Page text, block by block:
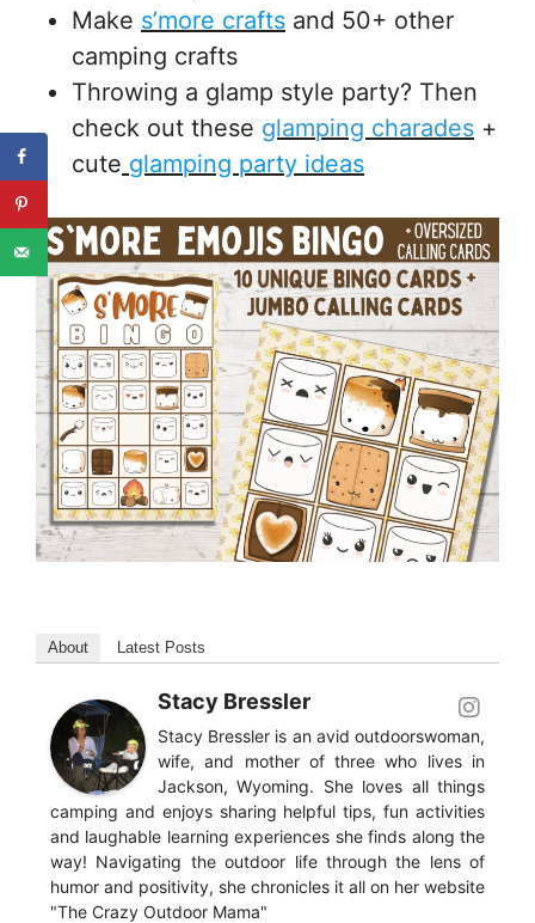
Make s’more crafts and 50+ other
camping crafts
Throwing a glamp style party? Then
check out these glamping charades +
cute glamping party ideas
About Latest Posts
Stacy Bressler
Stacy Bressler is an avid outdoorswoman,
wife, and mother of three who lives in
Jackson, Wyoming. She loves all things
camping and enjoys sharing helpful tips, fun activities
and laughable learning experiences she finds along the
way! Navigating the outdoor life through the lens of
humor and positivity, she chronicles it all on her website
"The Crazy Outdoor Mama"